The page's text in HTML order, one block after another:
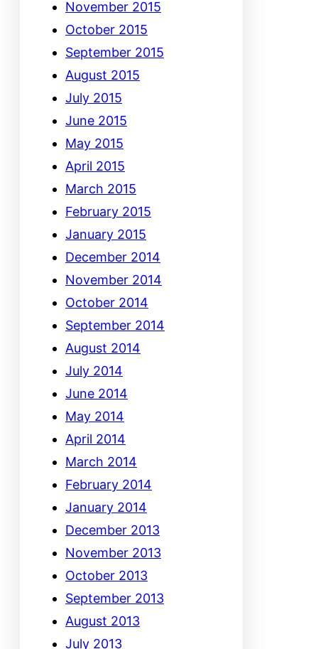
November 2015
October 2015
September 2015
August 2015
July 2015
June 2015
May 2015
April 2015
March 2015
February 2015
January 2015
December 2014
November 2014
October 2014
September 2014
August 2014
July 2014
June 2014
May 2014
April 2014
March 2014
February 2014
January 2014
December 2013
November 2013
October 2013
September 2013
August 2013
July 2013